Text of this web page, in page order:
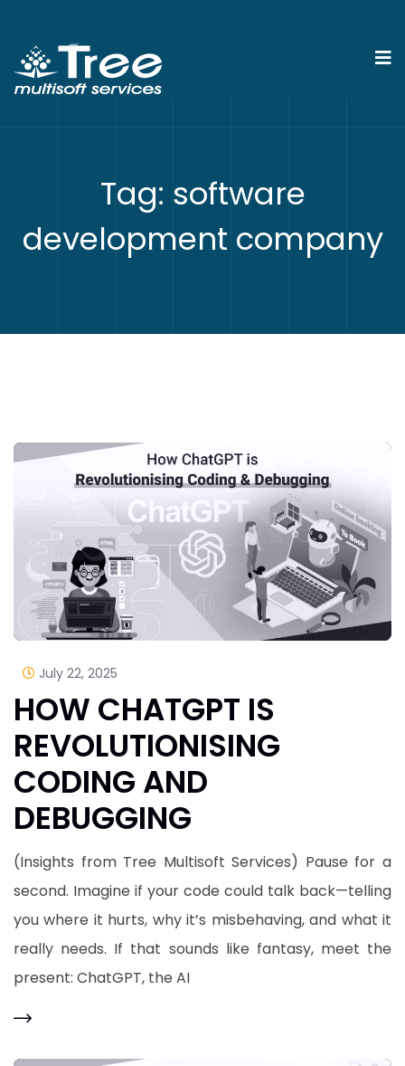
Tag: software
development company
July 22, 2025
HOW CHATGPT IS
REVOLUTIONISING
CODING AND
DEBUGGING
(Insights from Tree Multisoft Services) Pause for a
second. Imagine if your code could talk back—telling
you where it hurts, why it’s misbehaving, and what it
really needs. If that sounds like fantasy, meet the
present: ChatGPT, the AI